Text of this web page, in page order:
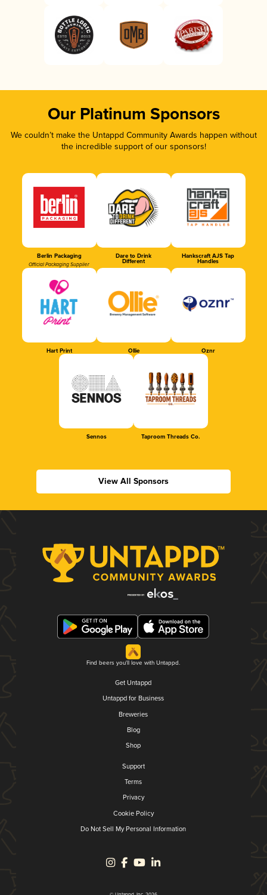
Our Platinum Sponsors
We couldn’t make the Untappd Community Awards happen without
the incredible support of our sponsors!
Berlin Packaging
Official Packaging Supplier
Dare to Drink
Different
Hankscraft AJS Tap
Handles
Hart Print Ollie Oznr
Sennos Taproom Threads Co.
View All Sponsors
Find beers you'll love with Untappd.
Get Untappd
Untappd for Business
Breweries
Blog
Shop
Support
Terms
Privacy
Cookie Policy
Do Not Sell My Personal Information